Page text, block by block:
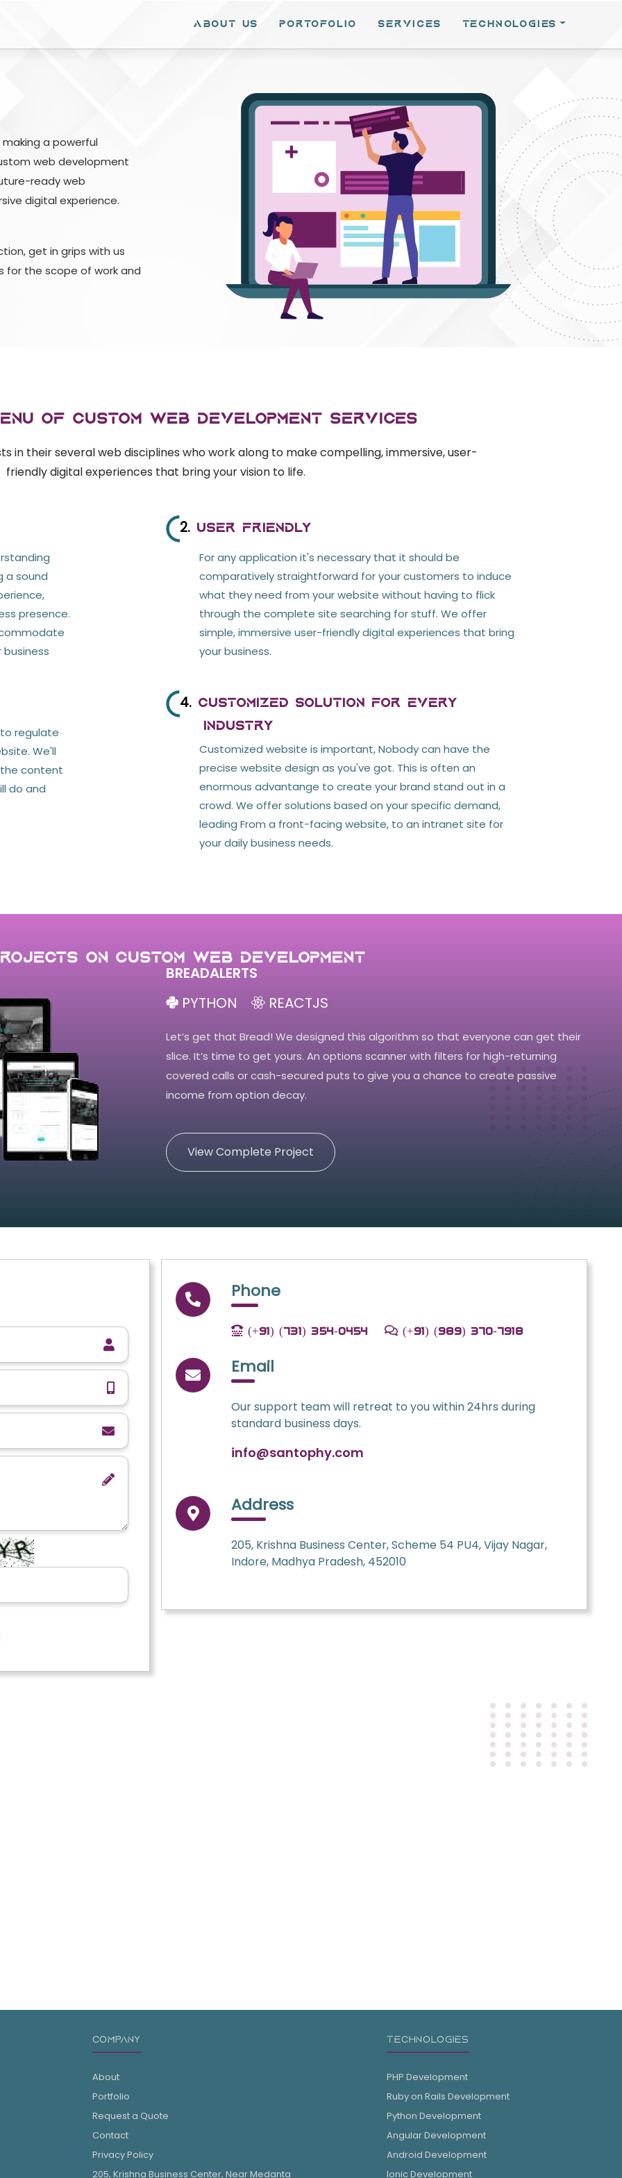
ABOUT Us PORTOFOLIO SERVICES TECHNOLOGIES
E-commerce
Services
Content
Management
Systems
Development
Responsive Web
Design
Machine Learning
GitHub
ERP Opensource
a powerful
web development
ready web
digital experience.
get in grips with us
for the scope of work and
of Custom web Development Services
in their several web disciplines who work along to make compelling, immersive, user-
friendly digital experiences that bring your vision to life.
a sound
presence.
2. User friendly
For any application it's necessary that it should be
comparatively straightforward for your customers to induce
what they need from your website without having to flick
through the complete site searching for stuff. We offer
simple, immersive user-friendly digital experiences that bring
your business.
regulate
We'll
content
do and
4. Customized Solution For Every
Industry
Customized website is important, Nobody can have the
precise website design as you've got. This is often an
enormous advantange to create your brand stand out in a
crowd. We offer solutions based on your specific demand,
leading From a front-facing website, to an intranet site for
your daily business needs.
on Custom Web development
BREADALERTS
PYTHON
REACTJS
Let’s get that Bread! We designed this algorithm so that everyone can get their
slice. It’s time to get yours. An options scanner with filters for high-returning
covered calls or cash-secured puts to give you a chance to create passive
income from option decay.
View Complete Project
Phone
(+91) (731) 354-0454 (+91) (989) 370-7918
Email
Our support team will retreat to you within 24hrs during
standard business days.
info@santophy.com
Address
205, Krishna Business Center, Scheme 54 PU4, Vijay Nagar,
Indore, Madhya Pradesh, 452010
COMPANY
About
Portfolio
Request a Quote
Contact
Privacy Policy
205, Krishna Business Center, Near Medanta
TECHNOLOGIES
PHP Development
Ruby on Rails Development
Python Development
Angular Development
Android Development
Ionic Development